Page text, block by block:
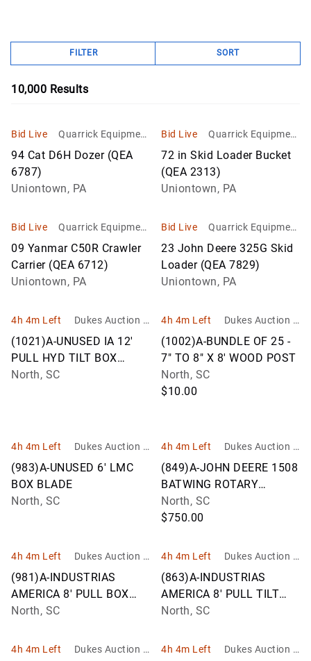
FILTER SORT
10,000 Results
Bid Live
Quarrick Equipment
& Auctions Inc
94 Cat D6H Dozer (QEA
6787)
Uniontown, PA
Bid Live
Quarrick Equipment
& Auctions Inc
72 in Skid Loader Bucket
(QEA 2313)
Uniontown, PA
Bid Live
Quarrick Equipment
& Auctions Inc
09 Yanmar C50R Crawler
Carrier (QEA 6712)
Uniontown, PA
Bid Live
Quarrick Equipment
& Auctions Inc
23 John Deere 325G Skid
Loader (QEA 7829)
Uniontown, PA
4h 4m Left
Dukes Auction G
roup
(1021)A-UNUSED IA 12'
PULL HYD TILT BOX
BLADE 12F
North, SC
4h 4m Left
Dukes Auction G
roup
(1002)A-BUNDLE OF 25 -
7" TO 8" X 8' WOOD POST
North, SC
$10.00
4h 4m Left
Dukes Auction G
roup
(983)A-UNUSED 6' LMC
BOX BLADE
North, SC
4h 4m Left
Dukes Auction G
roup
(849)A-JOHN DEERE 1508
BATWING ROTARY
CUTTER
North, SC
$750.00
4h 4m Left
Dukes Auction G
(981)A-INDUSTRIAS
AMERICA 8' PULL BOX
BLADE F08
North, SC
4h 4m Left
Dukes Auction G
(863)A-INDUSTRIAS
AMERICA 8' PULL TILT
BOX BLADE
North, SC
4h 4m Left
Dukes Auction G
4h 4m Left
Dukes Auction G